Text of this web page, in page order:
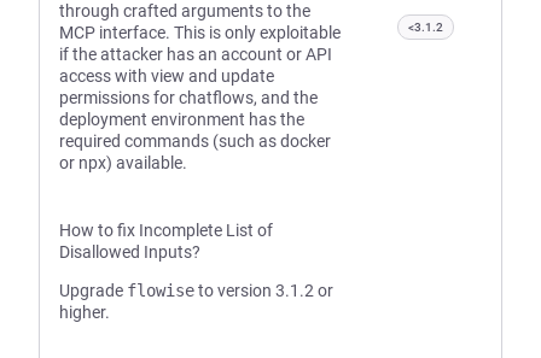
through crafted arguments to the
MCP interface. This is only exploitable
if the attacker has an account or API
access with view and update
permissions for chatflows, and the
deployment environment has the
required commands (such as docker
or npx) available.
How to fix Incomplete List of
Disallowed Inputs?
Upgrade flowiseto version 3.1.2 or
higher.
<3.1.2